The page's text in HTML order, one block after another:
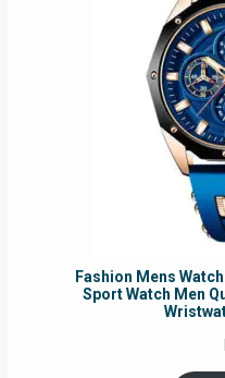
Fashion Mens
Sport Watch Men